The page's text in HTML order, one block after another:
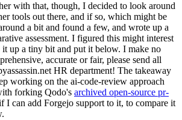
with that, though, I decided to look around
tools out there, and if so, which might be
a bit and found a few, and wrote up a
assessment. I figured this might interest
it up a tiny bit and put it below. I make no
accurate or fair, please send all
HR department! The takeaway
working on the ai-code-review approach
forking Qodo's archived open-source pr-
I can add Forgejo support to it, to compare it